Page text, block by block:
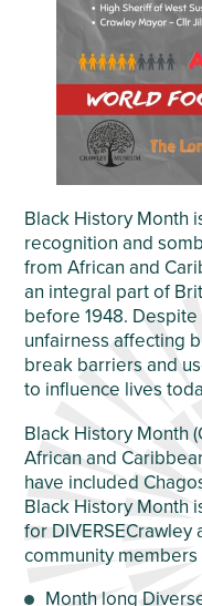
Black History Month
recognition and
from African and
an integral part of
before 1948.
unfairness affecting
break barriers and
to influence lives
Black History Month
African and
have included
Black History Month
for
community
Month long